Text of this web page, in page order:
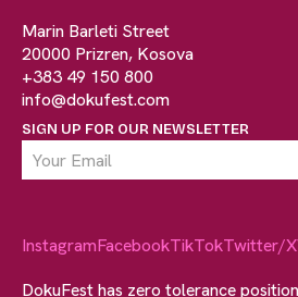
Marin Barleti Street
20000 Prizren, Kosova
+383 49 150 800
info@dokufest.com
SIGN UP FOR OUR NEWSLETTER
InstagramFacebookTikTokTwitter/X
DokuFest has zero tolerance